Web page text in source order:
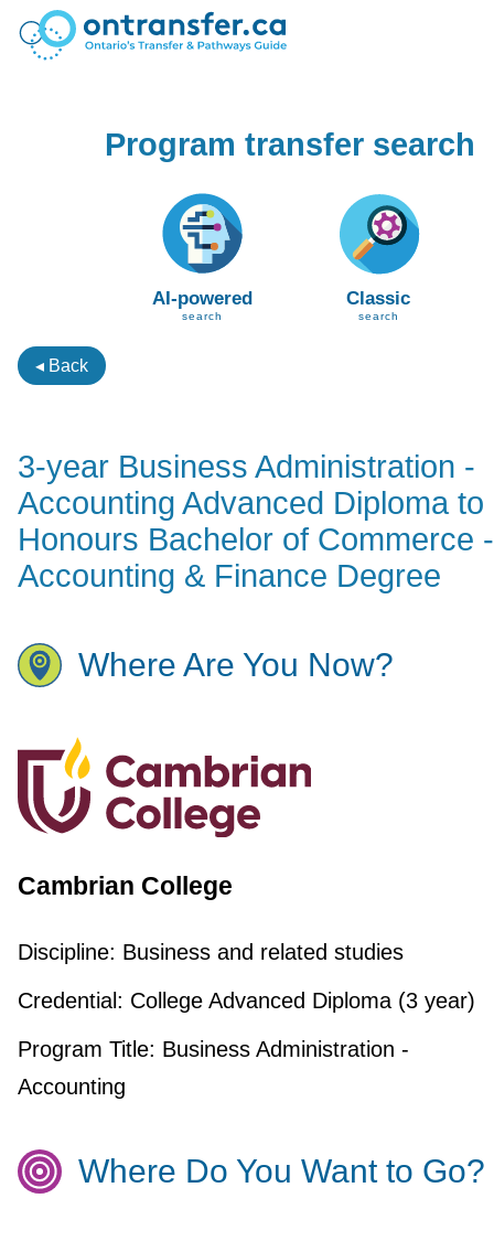
Program transfer search
AI-powered
search
Classic
search
◂ Back
3-year Business Administration -
Accounting Advanced Diploma to
Honours Bachelor of Commerce -
Accounting & Finance Degree
Where Are You Now?
Cambrian College
Discipline: Business and related studies
Credential: College Advanced Diploma (3 year)
Program Title: Business Administration -
Accounting
Where Do You Want to Go?